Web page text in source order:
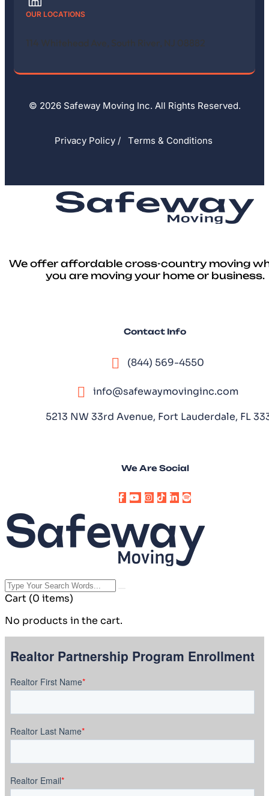
OUR LOCATIONS
114 Whitehead Ave, South River, NJ 08882
© 2026 Safeway Moving Inc. All Rights Reserved.
Privacy Policy/ Тerms & Conditions
We offer affordable cross-country moving
you are moving your home or business.
Contact Info
(844) 569-4550
info@safewaymovinginc.com
5213 NW 33rd Avenue, Fort Lauderdale, FL
We Are Social
Cart (0 items)
No products in the cart.